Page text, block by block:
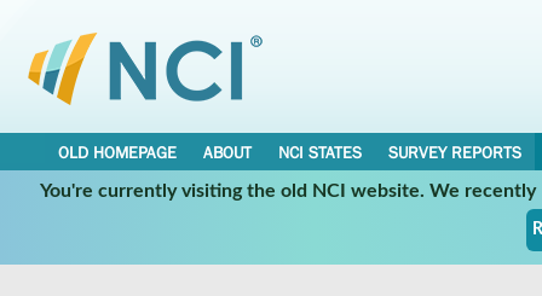
OLD HOMEPAGE ABOUT NCI STATES
SURVEY REPORTS
You're currently visiting the old NCI website. We